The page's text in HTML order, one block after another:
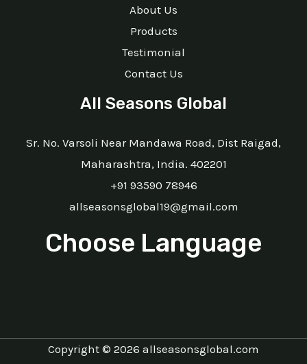
About Us
Products
Testimonial
Contact Us
All Seasons Global
Sr. No. Varsoli Near Mandawa Road, Dist Raigad,
Maharashtra, India. 402201
+91 93590 78946
allseasonsglobal19@gmail.com
Choose Language
Copyright © 2026 allseasonsglobal.com